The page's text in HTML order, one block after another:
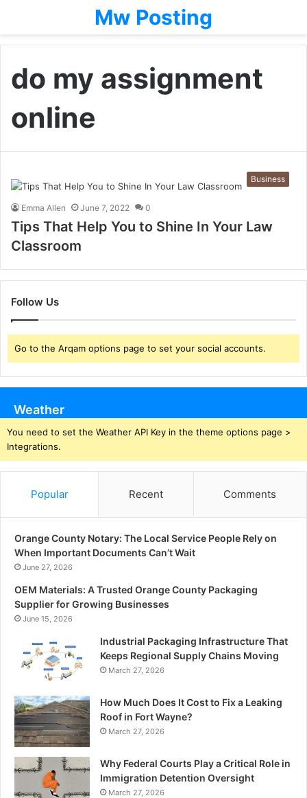
Mw Posting
do my assignment
online
Business
Emma Allen June 7, 2022 0
Tips That Help You to Shine In Your Law
Classroom
Follow Us
Go to the Arqam options page to set your social accounts.
Weather
You need to set the Weather API Key in the theme options page >
Integrations.
Popular Recent Comments
Orange County Notary: The Local Service People Rely on
When Important Documents Can’t Wait
June 27, 2026
OEM Materials: A Trusted Orange County Packaging
Supplier for Growing Businesses
June 15, 2026
Industrial Packaging Infrastructure That
Keeps Regional Supply Chains Moving
March 27, 2026
How Much Does It Cost to Fix a Leaking
Roof in Fort Wayne?
March 27, 2026
Why Federal Courts Play a Critical Role in
Immigration Detention Oversight
March 27, 2026